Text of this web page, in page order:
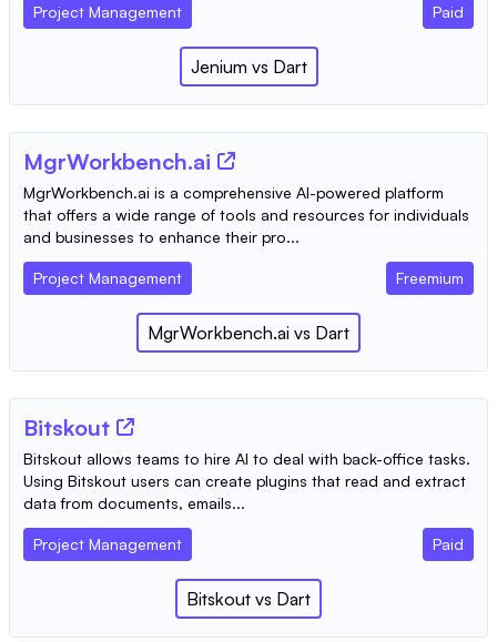
Project Management Paid
Jenium vs Dart
MgrWorkbench.ai
MgrWorkbench.ai is a comprehensive AI-powered platform
that offers a wide range of tools and resources for individuals
and businesses to enhance their pro...
Project Management Freemium
MgrWorkbench.ai vs Dart
Bitskout
Bitskout allows teams to hire AI to deal with back-office tasks.
Using Bitskout users can create plugins that read and extract
data from documents, emails...
Project Management Paid
Bitskout vs Dart